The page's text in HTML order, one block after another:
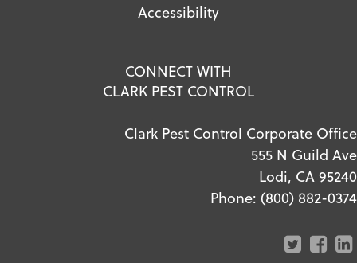
Accessibility
CONNECT WITH
CLARK PEST CONTROL
Clark Pest Control Corporate Office
555 N Guild Ave
Lodi, CA 95240
Phone: (800) 882-0374